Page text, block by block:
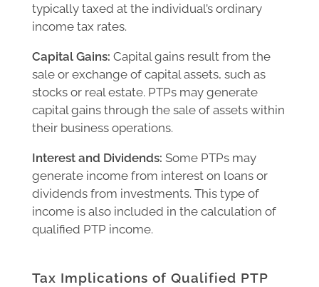
typically taxed at the individual’s ordinary
income tax rates.
Capital Gains: Capital gains result from the
sale or exchange of capital assets, such as
stocks or real estate. PTPs may generate
capital gains through the sale of assets within
their business operations.
Interest and Dividends: Some PTPs may
generate income from interest on loans or
dividends from investments. This type of
income is also included in the calculation of
qualified PTP income.
Tax Implications of Qualified PTP